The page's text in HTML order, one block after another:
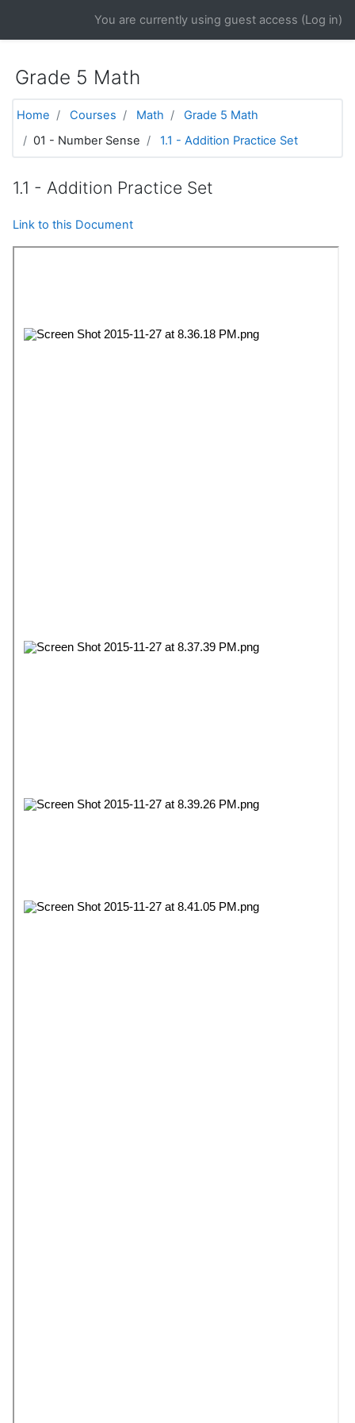
You are currently using guest access (Log in)
Grade 5 Math
Home Courses Math
Grade 5 Math
01 - Number Sense
1.1 - Addition Practice Set
1.1 - Addition Practice Set
Link to this Document